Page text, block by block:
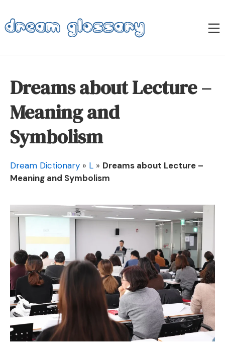
to
content
Dream Glossary
Dreams about Lecture –
Meaning and
Symbolism
Dream Dictionary » L » Dreams about Lecture –
Meaning and Symbolism